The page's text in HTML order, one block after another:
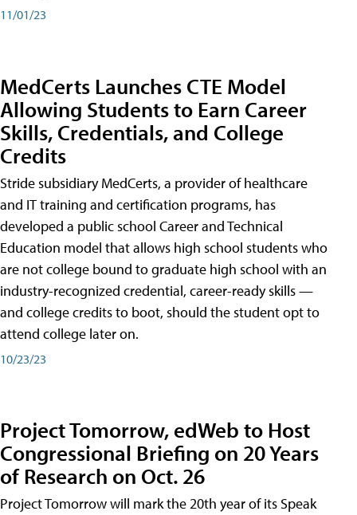
11/01/23
MedCerts Launches CTE Model
Allowing Students to Earn Career
Skills, Credentials, and College
Credits
Stride subsidiary MedCerts, a provider of healthcare
and IT training and certification programs, has
developed a public school Career and Technical
Education model that allows high school students who
are not college bound to graduate high school with an
industry-recognized credential, career-ready skills —
and college credits to boot, should the student opt to
attend college later on.
10/23/23
Project Tomorrow, edWeb to Host
Congressional Briefing on 20 Years
of Research on Oct. 26
Project Tomorrow will mark the 20th year of its Speak